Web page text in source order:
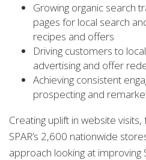
Growing organic search
pages for local search
recipes and offers
Driving customers to
advertising and offer
Achieving consistent
prospecting and
Creating uplift in website
SPAR’s 2,600 nationwide
approach looking at improving